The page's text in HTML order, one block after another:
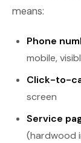
means:
Phone
mobile,
Click-to-
screen
Service
(hardwood